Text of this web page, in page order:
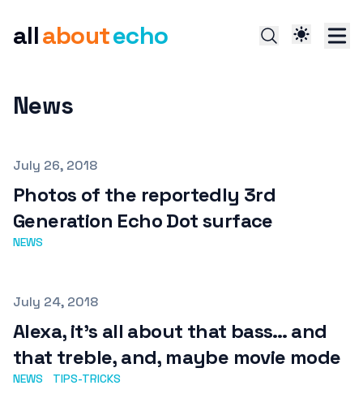
allaboutecho
News
Published on
July 26, 2018
Photos of the reportedly 3rd
Generation Echo Dot surface
NEWS
Published on
July 24, 2018
Alexa, it’s all about that bass… and
that treble, and, maybe movie mode
NEWS TIPS-TRICKS